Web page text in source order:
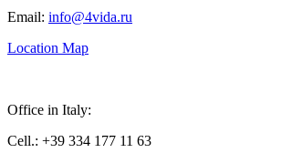
Email: info@4vida.ru
Location Map
Office in Italy:
Cell.: +39 334 177 11 63